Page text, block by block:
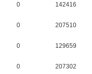
0 142416
0 207510
0 129659
0 207302